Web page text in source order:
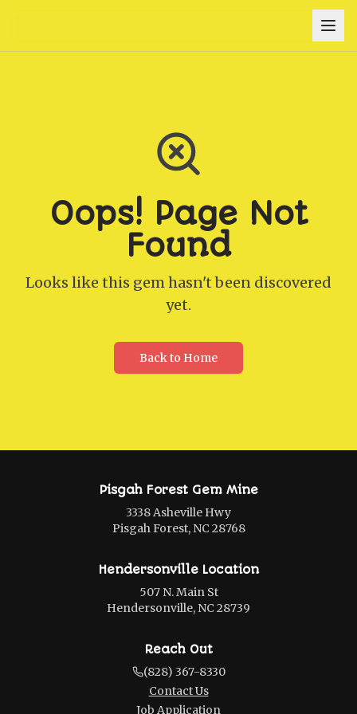
Oops! Page Not
Found
Looks like this gem hasn't been discovered
yet.
Back to Home
Pisgah Forest Gem Mine
3338 Asheville Hwy
Pisgah Forest, NC 28768
Hendersonville Location
507 N. Main St
Hendersonville, NC 28739
Reach Out
(828) 367-8330
Contact Us
Job Application